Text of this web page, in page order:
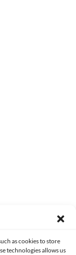
as cookies to store
technologies allows us